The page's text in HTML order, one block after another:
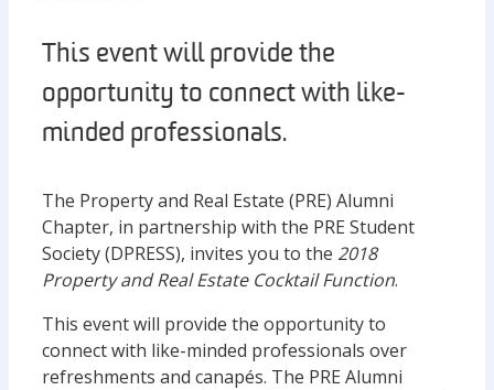
This event will provide the
opportunity to connect with like-
minded professionals.
The Property and Real Estate (PRE) Alumni
Chapter, in partnership with the PRE Student
Society (DPRESS), invites you to the 2018
Property and Real Estate Cocktail Function.
This event will provide the opportunity to
connect with like-minded professionals over
refreshments and canapés. The PRE Alumni